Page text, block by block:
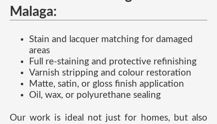
Malaga:
Stain and lacquer matching for damaged
areas
Full re-staining and protective refinishing
Varnish stripping and colour restoration
Matte, satin, or gloss finish application
Oil, wax, or polyurethane sealing
Our work is ideal not just for homes, but also